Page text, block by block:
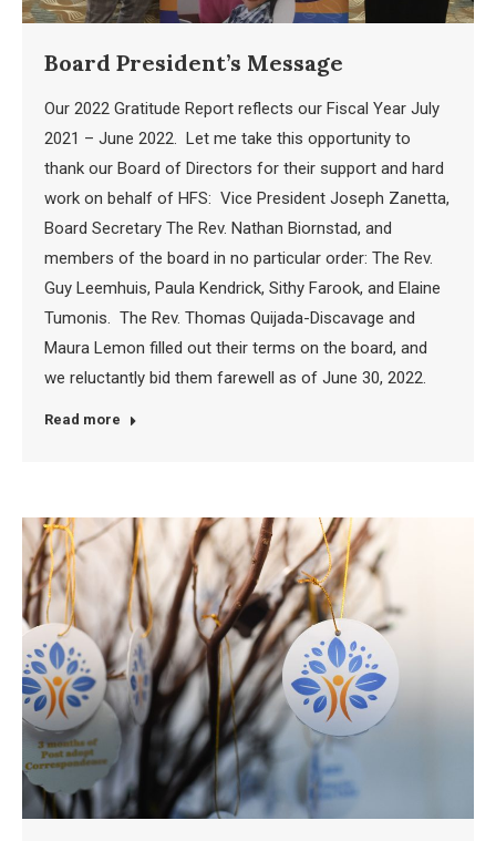
Board President’s Message
Our 2022 Gratitude Report reflects our Fiscal Year July
2021 – June 2022. Let me take this opportunity to
thank our Board of Directors for their support and hard
work on behalf of HFS: Vice President Joseph Zanetta,
Board Secretary The Rev. Nathan Biornstad, and
members of the board in no particular order: The Rev.
Guy Leemhuis, Paula Kendrick, Sithy Farook, and Elaine
Tumonis. The Rev. Thomas Quijada-Discavage and
Maura Lemon filled out their terms on the board, and
we reluctantly bid them farewell as of June 30, 2022.
Read more